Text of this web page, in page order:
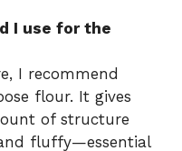
I use for the
I recommend
flour. It gives
of structure
fluffy—essential